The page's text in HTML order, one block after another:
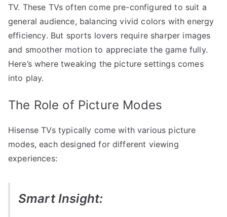
TV. These TVs often come pre-configured to suit a
general audience, balancing vivid colors with energy
efficiency. But sports lovers require sharper images
and smoother motion to appreciate the game fully.
Here’s where tweaking the picture settings comes
into play.
The Role of Picture Modes
Hisense TVs typically come with various picture
modes, each designed for different viewing
experiences:
Smart Insight: